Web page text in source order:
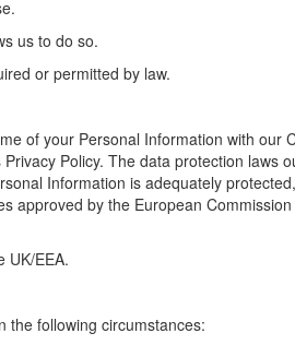
us to do so.
or permitted by law.
of your Personal Information with our
Policy. The data protection laws
Information is adequately
approved by the European
UK/EEA.
the following circumstances: